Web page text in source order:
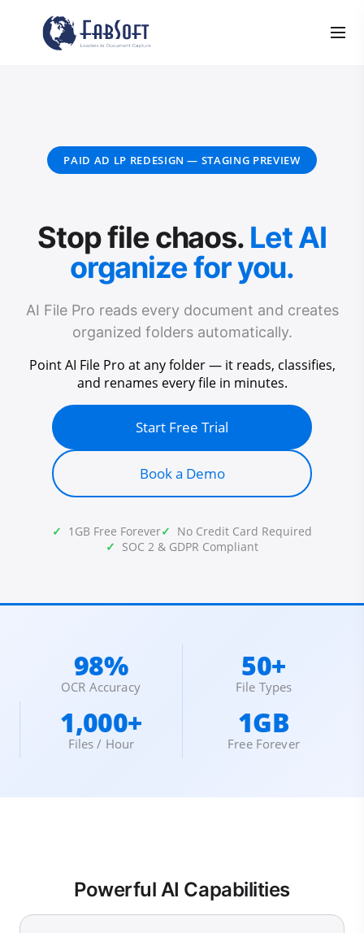
PAID AD LP REDESIGN — STAGING PREVIEW
Stop file chaos. Let AI
organize for you.
AI File Pro reads every document and creates
organized folders automatically.
Point AI File Pro at any folder — it reads, classifies,
and renames every file in minutes.
Start Free Trial
Book a Demo
1GB Free Forever
No Credit Card Required
SOC 2 & GDPR Compliant
98%
OCR Accuracy
50+
File Types
1,000+
Files / Hour
1GB
Free Forever
Powerful AI Capabilities